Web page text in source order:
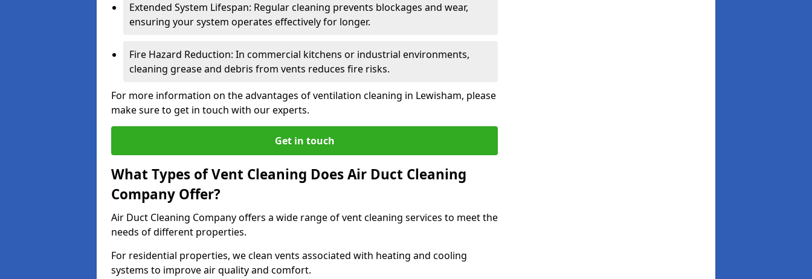
Extended System Lifespan: Regular cleaning prevents blockages and wear,
ensuring your system operates effectively for longer.
Fire Hazard Reduction: In commercial kitchens or industrial environments,
cleaning grease and debris from vents reduces fire risks.
For more information on the advantages of ventilation cleaning in Lewisham, please
make sure to get in touch with our experts.
Get in touch
What Types of Vent Cleaning Does Air Duct Cleaning
Company Offer?
Air Duct Cleaning Company offers a wide range of vent cleaning services to meet the
needs of different properties.
For residential properties, we clean vents associated with heating and cooling
systems to improve air quality and comfort.